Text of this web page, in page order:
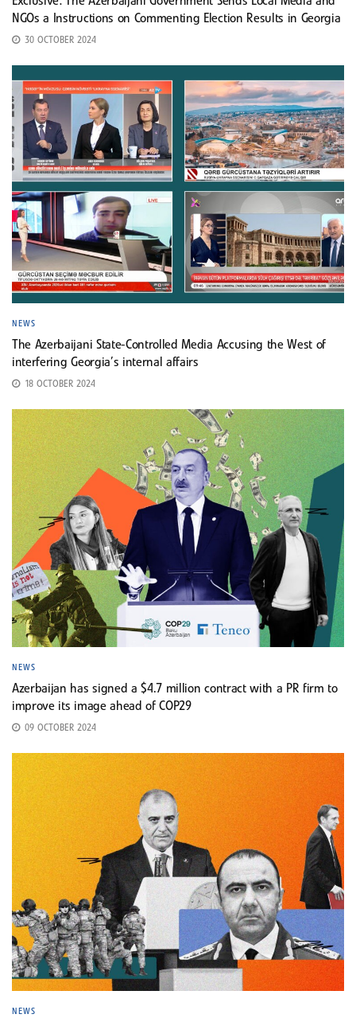
NGOs a Instructions on Commenting Election Results in Georgia
30 OCTOBER 2024
NEWS
The Azerbaijani State-Controlled Media Accusing the West of
interfering Georgia’s internal affairs
18 OCTOBER 2024
NEWS
Azerbaijan has signed a $4.7 million contract with a PR firm to
improve its image ahead of COP29
09 OCTOBER 2024
NEWS